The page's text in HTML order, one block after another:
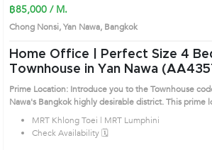
฿85,000 / M.
Chong Nonsi, Yan Nawa, Bangkok
Home Office | Perfect Size 4 Bedrooms
Townhouse in Yan Nawa
Prime Location: Introduce you to the Townhouse
Nawa's Bangkok highly desirable district. This
MRT Khlong Toei | MRT Lumphini
Check Availability 🗓️